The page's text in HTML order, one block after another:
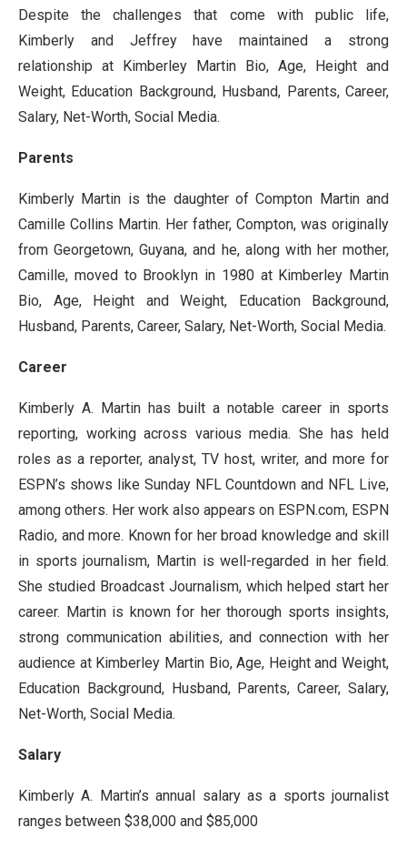
Despite the challenges that come with public life,
Kimberly and Jeffrey have maintained a strong
relationship at Kimberley Martin Bio, Age, Height and
Weight, Education Background, Husband, Parents, Career,
Salary, Net-Worth, Social Media.
Parents
Kimberly Martin is the daughter of Compton Martin and
Camille Collins Martin. Her father, Compton, was originally
from Georgetown, Guyana, and he, along with her mother,
Camille, moved to Brooklyn in 1980 at Kimberley Martin
Bio, Age, Height and Weight, Education Background,
Husband, Parents, Career, Salary, Net-Worth, Social Media.
Career
Kimberly A. Martin has built a notable career in sports
reporting, working across various media. She has held
roles as a reporter, analyst, TV host, writer, and more for
ESPN’s shows like Sunday NFL Countdown and NFL Live,
among others. Her work also appears on ESPN.com, ESPN
Radio, and more. Known for her broad knowledge and skill
in sports journalism, Martin is well-regarded in her field.
She studied Broadcast Journalism, which helped start her
career. Martin is known for her thorough sports insights,
strong communication abilities, and connection with her
audience at Kimberley Martin Bio, Age, Height and Weight,
Education Background, Husband, Parents, Career, Salary,
Net-Worth, Social Media.
Salary
Kimberly A. Martin’s annual salary as a sports journalist
ranges between $38,000 and $85,000